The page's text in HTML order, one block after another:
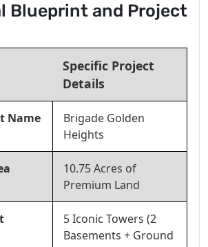
Blueprint and Project
Specific Project
Details
Name
Brigade Golden
Heights
10.75 Acres of
Premium Land
5 Iconic Towers (2
Basements + Ground